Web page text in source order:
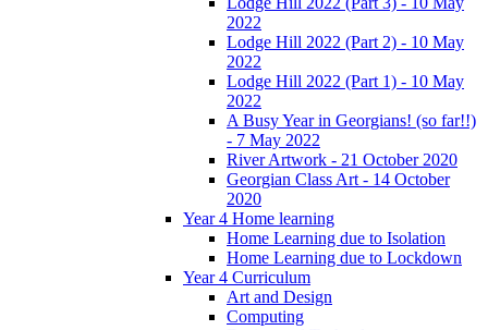
2022
Lodge Hill 2022 (Part 2) - 10 May
2022
Lodge Hill 2022 (Part 1) - 10 May
2022
A Busy Year in Georgians! (so far!!)
- 7 May 2022
River Artwork - 21 October 2020
Georgian Class Art - 14 October
2020
Year 4 Home learning
Home Learning due to Isolation
Home Learning due to Lockdown
Year 4 Curriculum
Art and Design
Computing